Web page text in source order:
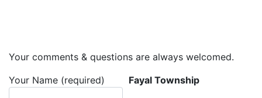
Your comments & questions are always welcomed.
Your Name (required)
Fayal Township